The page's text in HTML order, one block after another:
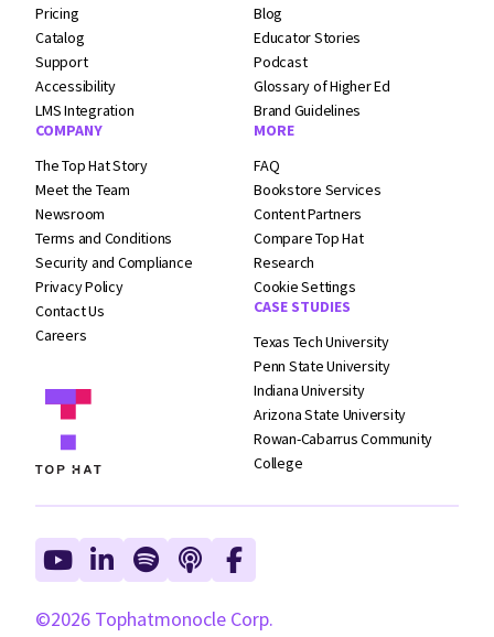
Pricing
Catalog
Support
Accessibility
LMS Integration
COMPANY
The Top Hat Story
Meet the Team
Newsroom
Terms and Conditions
Security and Compliance
Privacy Policy
Contact Us
Careers
Blog
Educator Stories
Podcast
Glossary of Higher Ed
Brand Guidelines
MORE
FAQ
Bookstore Services
Content Partners
Compare Top Hat
Research
Cookie Settings
CASE STUDIES
Texas Tech University
Penn State University
Indiana University
Arizona State University
Rowan-Cabarrus Community
College
©2026 Tophatmonocle Corp.